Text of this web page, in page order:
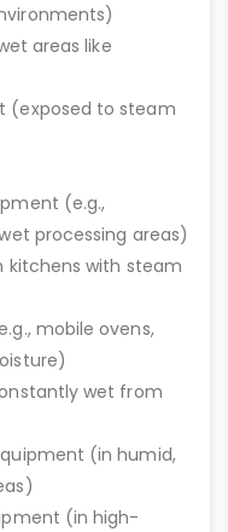
areas like
(exposed to steam
(e.g.,
processing areas)
kitchens with steam
mobile ovens,
wet from
(in humid,
(in high-